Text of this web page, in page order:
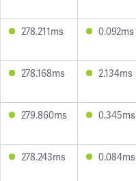
278.211ms 0.092ms
278.168ms 2.134ms
279.860ms 0.345ms
278.243ms 0.084ms